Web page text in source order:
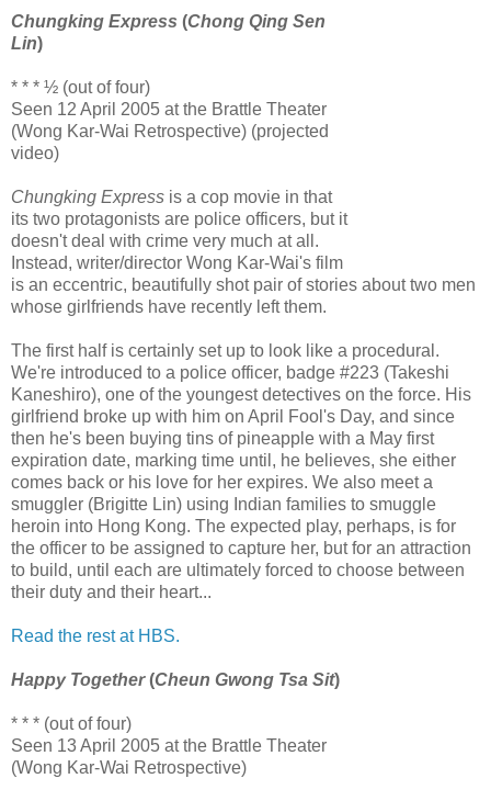
Chungking Express (Chong Qing Sen
Lin)
* * * ½ (out of four)
Seen 12 April 2005 at the Brattle Theater
(Wong Kar-Wai Retrospective) (projected
video)
Chungking Express is a cop movie in that
its two protagonists are police officers, but it
doesn't deal with crime very much at all.
Instead, writer/director Wong Kar-Wai's film
is an eccentric, beautifully shot pair of stories about two men
whose girlfriends have recently left them.
The first half is certainly set up to look like a procedural.
We're introduced to a police officer, badge #223 (Takeshi
Kaneshiro), one of the youngest detectives on the force. His
girlfriend broke up with him on April Fool's Day, and since
then he's been buying tins of pineapple with a May first
expiration date, marking time until, he believes, she either
comes back or his love for her expires. We also meet a
smuggler (Brigitte Lin) using Indian families to smuggle
heroin into Hong Kong. The expected play, perhaps, is for
the officer to be assigned to capture her, but for an attraction
to build, until each are ultimately forced to choose between
their duty and their heart...
Read the rest at HBS.
Happy Together(Cheun Gwong Tsa Sit)
* * * (out of four)
Seen 13 April 2005 at the Brattle Theater
(Wong Kar-Wai Retrospective)